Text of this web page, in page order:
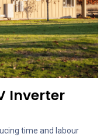
Inverter
time and labour